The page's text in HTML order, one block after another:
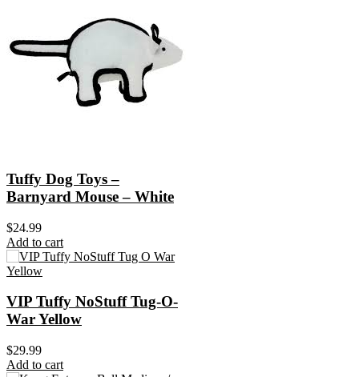
Tuffy Dog Toys –
Barnyard Mouse – White
$24.99
Add to cart
VIP Tuffy NoStuff Tug-O-
War Yellow
$29.99
Add to cart